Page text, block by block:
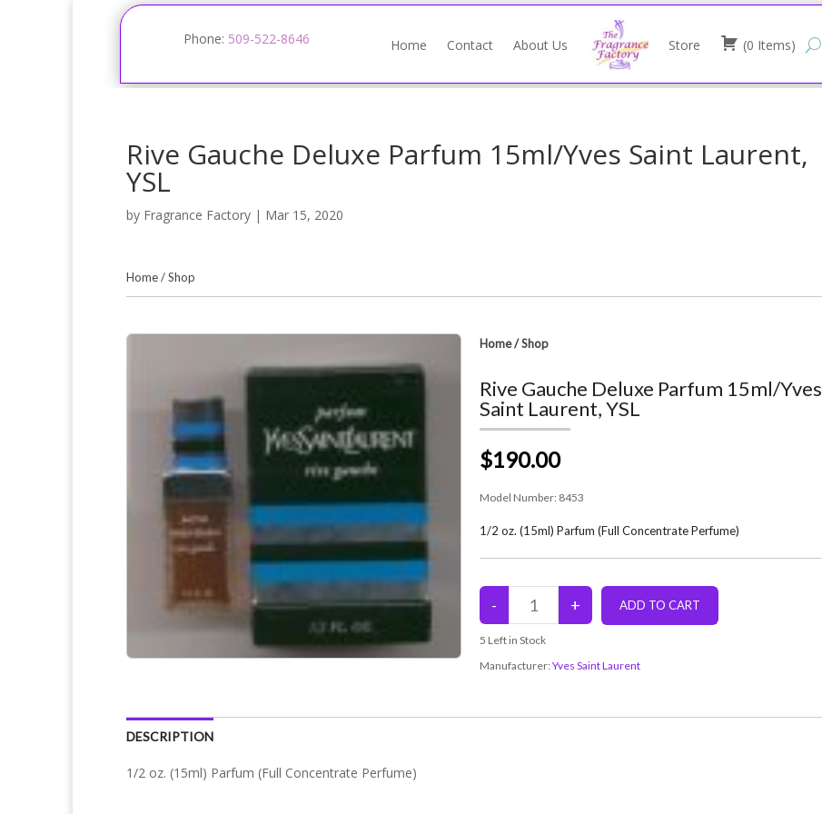
Phone: 509-522-8646 Home Contact About Us Store (0 Items)
Rive Gauche Deluxe Parfum 15ml/Yves Saint Laurent,
YSL
by Fragrance Factory | Mar 15, 2020
Home/Shop
Home/Shop
Rive Gauche Deluxe Parfum 15ml/Yves
Saint Laurent, YSL
$190.00
Model Number: 8453
1/2 oz. (15ml) Parfum (Full Concentrate Perfume)
5 Left in Stock
Manufacturer: Yves Saint Laurent
DESCRIPTION
1/2 oz. (15ml) Parfum (Full Concentrate Perfume)